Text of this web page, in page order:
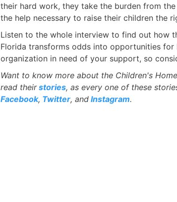
their hard work, they take the burden from
the help necessary to raise their children the
Listen to the whole interview to find out how
Florida transforms odds into opportunities for
organization in need of your support, so
Want to know more about the Children's
read theirstories, as every one of these
Facebook, Twitter, and Instagram.